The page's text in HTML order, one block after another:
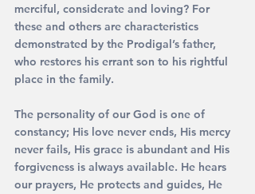
merciful, considerate and loving? For
these and others are characteristics
demonstrated by the Prodigal’s father,
who restores his errant son to his rightful
place in the family.
The personality of our God is one of
constancy; His love never ends, His mercy
never fails, His grace is abundant and His
forgiveness is always available. He hears
our prayers, He protects and guides, He